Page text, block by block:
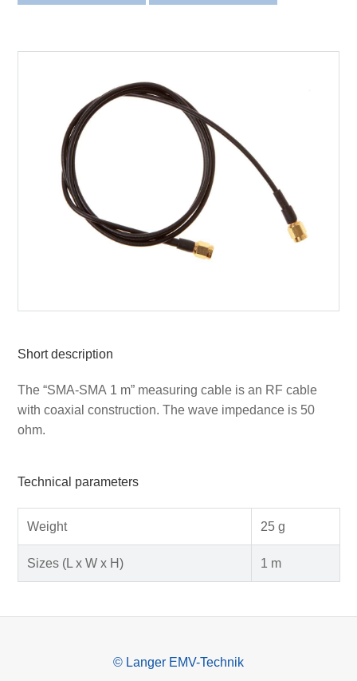
Short description
The “SMA-SMA 1 m” measuring cable is an RF cable
with coaxial construction. The wave impedance is 50
ohm.
Technical parameters
Weight 25 g
Sizes (L x W x H) 1 m
© Langer EMV-Technik